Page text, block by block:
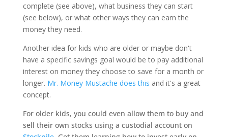
complete (see above), what business they can start
(see below), or what other ways they can earn the
money they need.
Another idea for kids who are older or maybe don't
have a specific savings goal would be to pay additional
interest on money they choose to save for a month or
longer. Mr. Money Mustache does this and it's a great
concept.
For older kids, you could even allow them to buy and
sell their own stocks using a custodial account on